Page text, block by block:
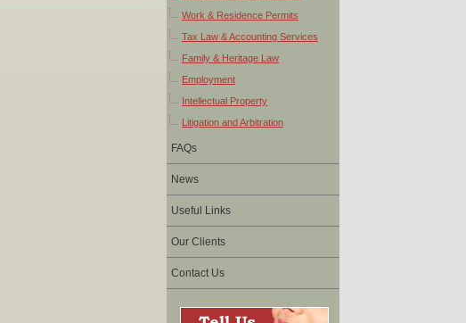
Work & Residence Permits
Tax Law & Accounting Services
Family & Heritage Law
Employment
Intellectual Property
Litigation and Arbitration
FAQs
News
Useful Links
Our Clients
Contact Us